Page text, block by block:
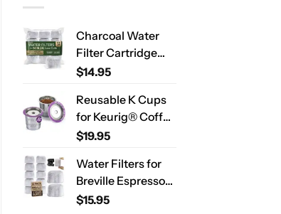
Charcoal Water
Filter Cartridge
Compatible with
ES701 & ES601 –
Replacement
Coffee Machine
Year Supply
$14.95
Reusable K Cups
for Keurig® Coffee
Makers – Stainless
Pods for Single
Needle Brewers – 2
Pack
$19.95
Water Filters for
Breville Espresso
Machines – 12
$15.95